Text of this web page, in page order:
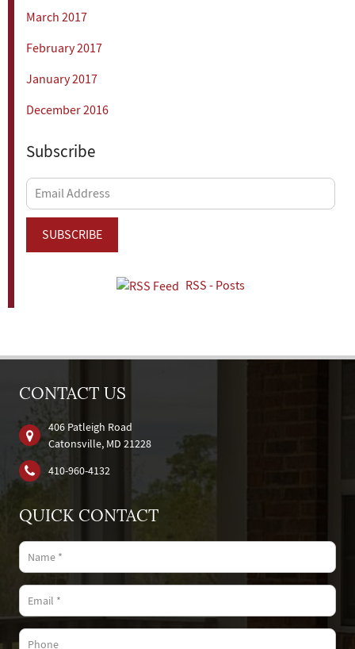
March 2017
February 2017
January 2017
December 2016
Subscribe
Email
Address
SUBSCRIBE
RSS - Posts
CONTACT US
406 Patleigh Road
Catonsville, MD 21228
410‐960‐4132
QUICK CONTACT